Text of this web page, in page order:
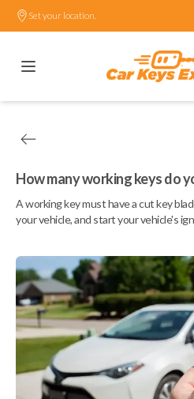
Set your location.
How many working keys do
A working key must have a cut key
your vehicle, and start your vehicle's